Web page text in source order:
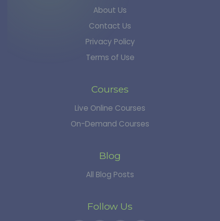
About Us
Contact Us
Privacy Policy
Terms of Use
Courses
Live Online Courses
On-Demand Courses
Blog
All Blog Posts
Follow Us